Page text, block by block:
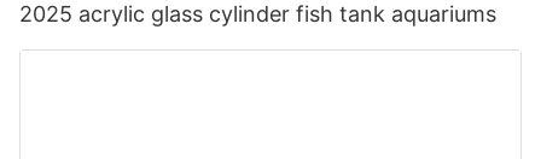
2025 acrylic glass cylinder fish tank aquariums